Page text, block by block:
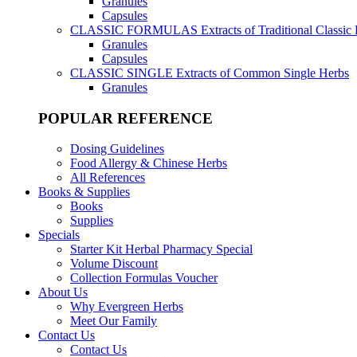
Capsules
CLASSIC FORMULAS Extracts of Traditional Classic
Granules
Capsules
CLASSIC SINGLE Extracts of Common Single Herbs
Granules
POPULAR REFERENCE
Dosing Guidelines
Food Allergy & Chinese Herbs
All References
Books & Supplies
Books
Supplies
Specials
Starter Kit Herbal Pharmacy Special
Volume Discount
Collection Formulas Voucher
About Us
Why Evergreen Herbs
Meet Our Family
Contact Us
Contact Us